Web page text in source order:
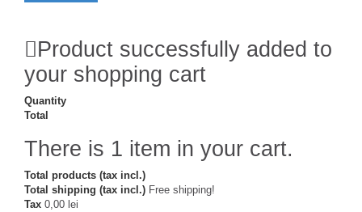
Product successfully added to
your shopping cart
Quantity
Total
There is 1 item in your cart.
Total products (tax incl.)
Total shipping (tax incl.) Free shipping!
Tax 0,00 lei